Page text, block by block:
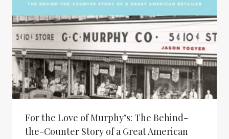
For the Love of Murphy’s: The Behind-
the-Counter Story of a Great American